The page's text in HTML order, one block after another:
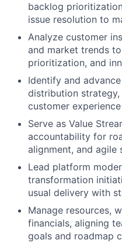
backlog
issue resolution to
Analyze customer
and market trends
prioritization, and
Identify and
distribution
customer experience
Serve as Value
accountability for
alignment, and agile
Lead platform
transformation
usual delivery with
Manage resources,
financials, aligning
goals and roadmap